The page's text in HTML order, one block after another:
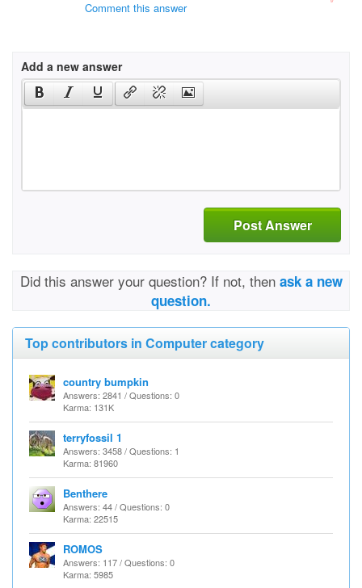
Comment this answer
Add a new answer
Post Answer
Did this answer your question? If not, then ask a new
question.
Top contributors in Computer category
country bumpkin
Answers: 2841 / Questions: 0
Karma: 131K
terryfossil 1
Answers: 3458 / Questions: 1
Karma: 81960
Benthere
Answers: 44 / Questions: 0
Karma: 22515
ROMOS
Answers: 117 / Questions: 0
Karma: 5985